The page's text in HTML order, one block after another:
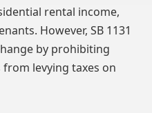
rental income,
However, SB 1131
by prohibiting
levying taxes on